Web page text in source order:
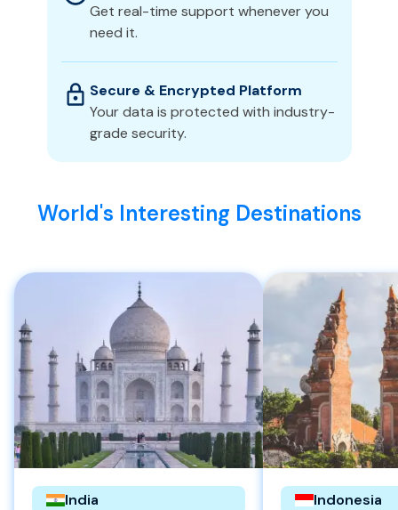
Get real-time support whenever you
need it.
Secure & Encrypted Platform
Your data is protected with industry-
grade security.
World's Interesting Destinations
India Indonesia